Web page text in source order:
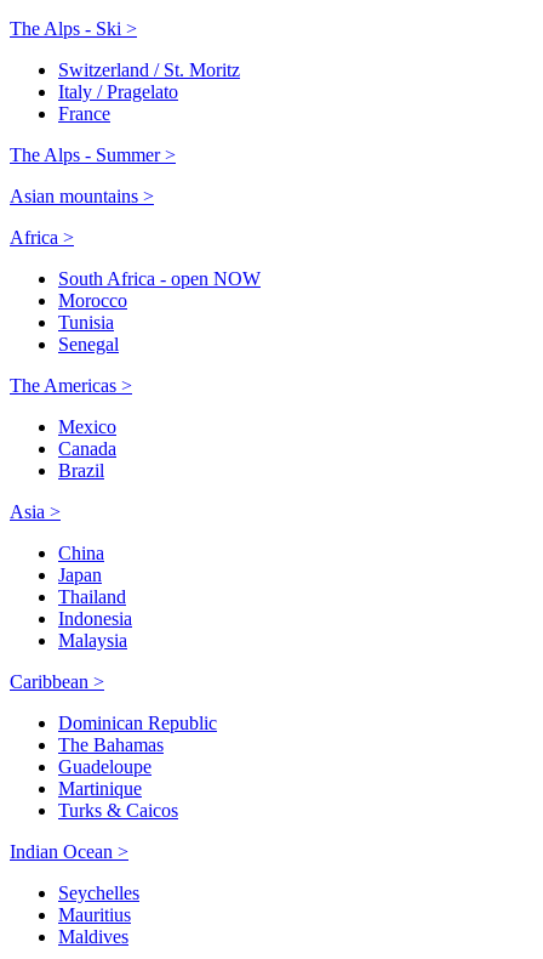
The Alps - Ski >
Switzerland / St. Moritz
Italy / Pragelato
France
The Alps - Summer >
Asian mountains >
Africa >
South Africa - open NOW
Morocco
Tunisia
Senegal
The Americas >
Mexico
Canada
Brazil
Asia >
China
Japan
Thailand
Indonesia
Malaysia
Caribbean >
Dominican Republic
The Bahamas
Guadeloupe
Martinique
Turks & Caicos
Indian Ocean >
Seychelles
Mauritius
Maldives